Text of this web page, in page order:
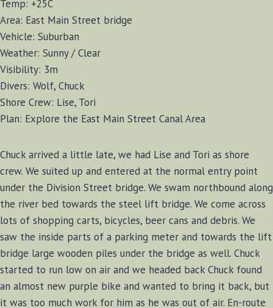
Temp: +25C
Area: East Main Street bridge
Vehicle: Suburban
Weather: Sunny / Clear
Visibility: 3m
Divers: Wolf, Chuck
Shore Crew: Lise, Tori
Plan: Explore the East Main Street Canal Area
Chuck arrived a little late, we had Lise and Tori as shore
crew. We suited up and entered at the normal entry point
under the Division Street bridge. We swam northbound along
the river bed towards the steel lift bridge. We come across
lots of shopping carts, bicycles, beer cans and debris. We
saw the inside parts of a parking meter and towards the lift
bridge large wooden piles under the bridge as well. Chuck
started to run low on air and we headed back Chuck found
an almost new purple bike and wanted to bring it back, but
it was too much work for him as he was out of air. En-route